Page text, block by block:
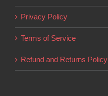
Privacy Policy
Terms of Service
Refund and Returns Policy